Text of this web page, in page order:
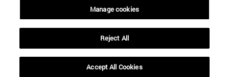
Locator of campus
Manage cookies
Reject All
Accept All Cookies